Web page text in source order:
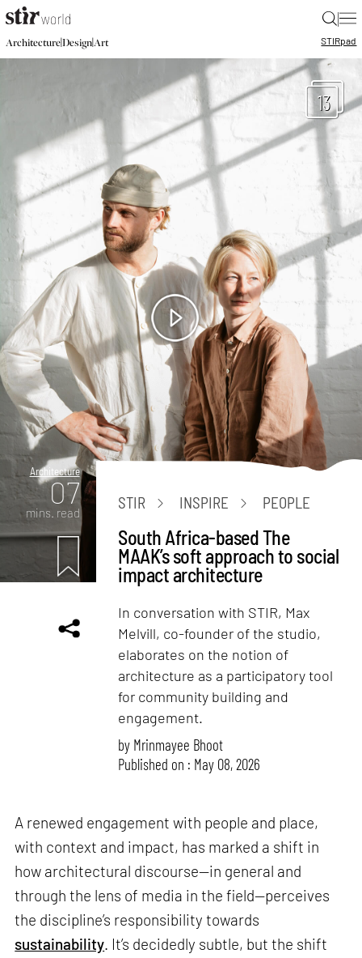
|
Architecture|Design|Art STIRpad
13
Architecture
07
mins. read
STIR INSPIRE PEOPLE
South Africa-based The
MAAK’s soft approach to social
impact architecture
In conversation with STIR, Max
Melvill, co-founder of the studio,
elaborates on the notion of
architecture as a participatory tool
for community building and
engagement.
by Mrinmayee Bhoot
Published on : May 08, 2026
A renewed engagement with people and place,
with context and impact, has marked a shift in
how architectural discourse—in general and
through the lens of media in the field—perceives
the discipline’s responsibility towards
sustainability. It’s decidedly subtle, but the shift